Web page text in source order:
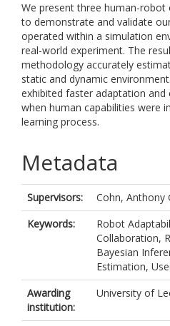
We present three human-
to demonstrate and validate
operated within a simulation
real-world experiment. The
methodology accurately
static and dynamic
exhibited faster adaptation and
when human capabilities were
learning process.
Metadata
Supervisors: Cohn, Anthony
Keywords:
Robot
Collaboration,
Bayesian
Estimation,
Awarding
institution:
University of